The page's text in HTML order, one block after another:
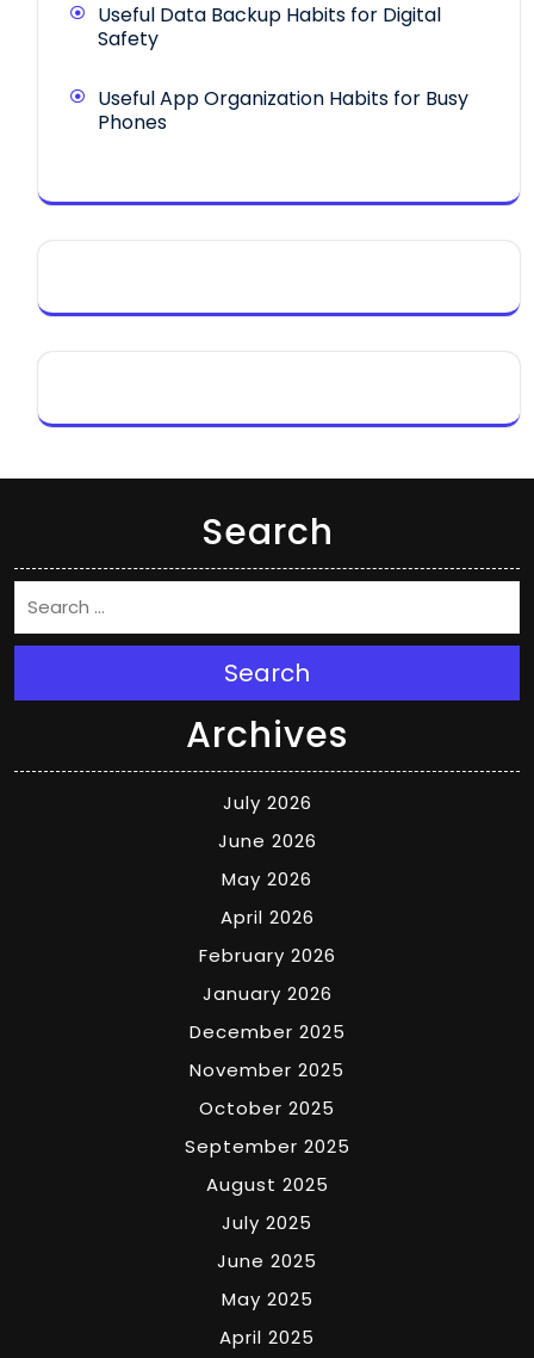
Useful Data Backup Habits for Digital
Safety
Useful App Organization Habits for Busy
Phones
Search
Search
Archives
July 2026
June 2026
May 2026
April 2026
February 2026
January 2026
December 2025
November 2025
October 2025
September 2025
August 2025
July 2025
June 2025
May 2025
April 2025